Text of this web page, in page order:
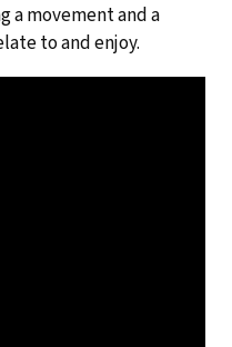
a movement and a
to and enjoy.